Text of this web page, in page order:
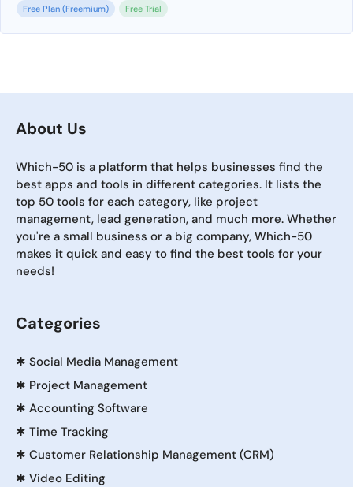
Free Plan (Freemium) Free Trial
About Us
Which-50 is a platform that helps businesses find the
best apps and tools in different categories. It lists the
top 50 tools for each category, like project
management, lead generation, and much more. Whether
you're a small business or a big company, Which-50
makes it quick and easy to find the best tools for your
needs!
Categories
✱ Social Media Management
✱ Project Management
✱ Accounting Software
✱ Time Tracking
✱ Customer Relationship Management (CRM)
✱ Video Editing